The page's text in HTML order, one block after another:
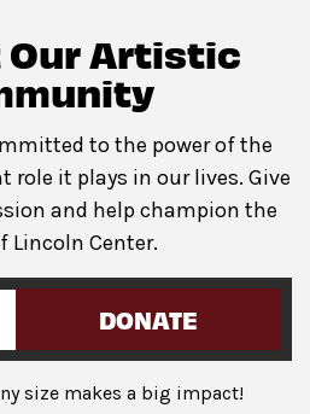
Our Artistic
to the power of the
it plays in our lives. Give
and help champion the
Lincoln Center.
DONATE
size makes a big impact!